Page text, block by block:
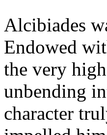
Alcibiades
Endowed
the very
unbending
character